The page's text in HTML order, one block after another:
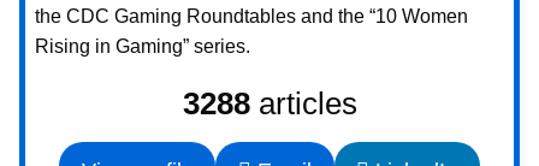
the CDC Gaming Roundtables and the “10 Women
Rising in Gaming” series.
3288articles